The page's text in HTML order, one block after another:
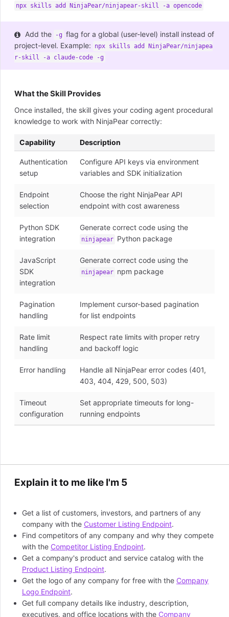
npx skills add NinjaPear/ninjapear-skill -a opencode
Add the -g flag for a global (user-level) install instead of
project-level. Example:
npx skills add NinjaPear/ninjapea
r-skill -a claude-code -g
What the Skill Provides
Once installed, the skill gives your coding agent procedural
knowledge to work with NinjaPear correctly:
Capability Description
Authentication
setup
Configure API keys via environment
variables and SDK initialization
Endpoint
selection
Choose the right NinjaPear API
endpoint with cost awareness
Python SDK
integration
Generate correct code using the
ninjapear Python package
JavaScript
SDK
integration
Generate correct code using the
ninjapear npm package
Pagination
handling
Implement cursor-based pagination
for list endpoints
Rate limit
handling
Respect rate limits with proper retry
and backoff logic
Error handling
Handle all NinjaPear error codes (401,
403, 404, 429, 500, 503)
Timeout
configuration
Set appropriate timeouts for long-
running endpoints
Explain it to me like I'm 5
Get a list of customers, investors, and partners of any
company with the Customer Listing Endpoint.
Find competitors of any company and why they compete
with the Competitor Listing Endpoint.
Get a company's product and service catalog with the
Product Listing Endpoint.
Get the logo of any company for free with the Company
Logo Endpoint.
Get full company details like industry, description,
executives, and office locations with the Company